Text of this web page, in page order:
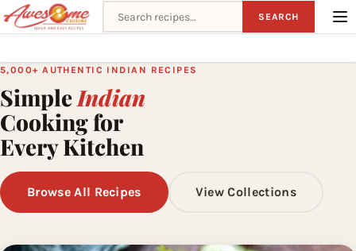
Search recipes SEARCH
5,000+ AUTHENTIC INDIAN RECIPES
SimpleIndian
Cooking for
Every Kitchen
Browse All Recipes View Collections